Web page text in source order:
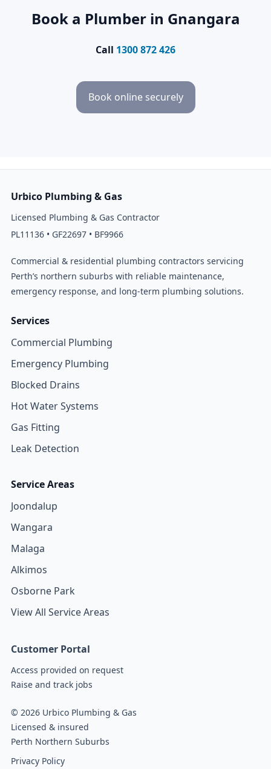
Book a Plumber in Gnangara
Call 1300 872 426
Book online securely
Urbico Plumbing & Gas
Licensed Plumbing & Gas Contractor
PL11136 • GF22697 • BF9966
Commercial & residential plumbing contractors servicing
Perth’s northern suburbs with reliable maintenance,
emergency response, and long-term plumbing solutions.
Services
Commercial Plumbing
Emergency Plumbing
Blocked Drains
Hot Water Systems
Gas Fitting
Leak Detection
Service Areas
Joondalup
Wangara
Malaga
Alkimos
Osborne Park
View All Service Areas
Customer Portal
Access provided on request
Raise and track jobs
© 2026 Urbico Plumbing & Gas
Licensed & insured
Perth Northern Suburbs
Privacy Policy